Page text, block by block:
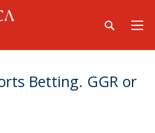
Betting. GGR or